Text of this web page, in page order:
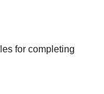
for completing